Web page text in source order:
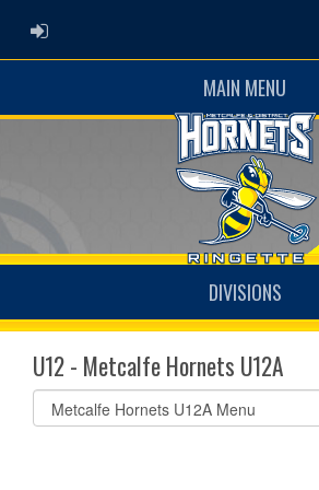
ADMIN LOGIN
MAIN MENU
DIVISIONS
U12 - Metcalfe Hornets U12A
Select
list(select